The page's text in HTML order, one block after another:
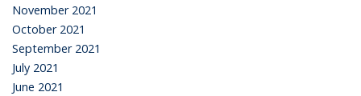
November 2021
October 2021
September 2021
July 2021
June 2021